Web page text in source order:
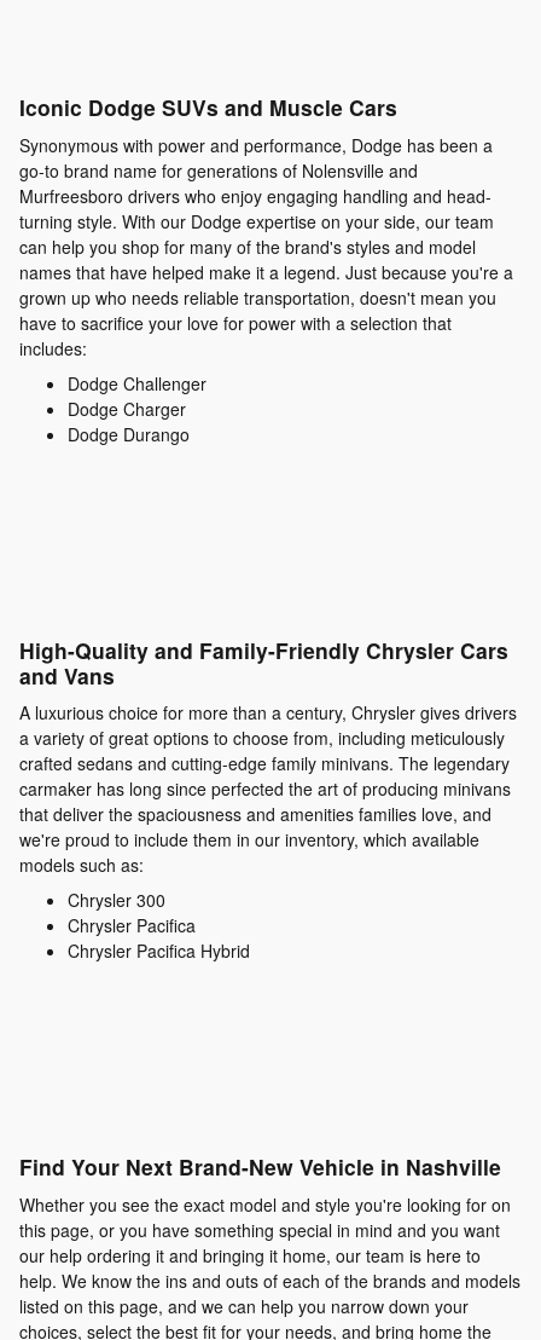
Iconic Dodge SUVs and Muscle Cars
Synonymous with power and performance, Dodge has been a
go-to brand name for generations of Nolensville and
Murfreesboro drivers who enjoy engaging handling and head-
turning style. With our Dodge expertise on your side, our team
can help you shop for many of the brand's styles and model
names that have helped make it a legend. Just because you're a
grown up who needs reliable transportation, doesn't mean you
have to sacrifice your love for power with a selection that
includes:
Dodge Challenger
Dodge Charger
Dodge Durango
High-Quality and Family-Friendly Chrysler Cars
and Vans
A luxurious choice for more than a century, Chrysler gives drivers
a variety of great options to choose from, including meticulously
crafted sedans and cutting-edge family minivans. The legendary
carmaker has long since perfected the art of producing minivans
that deliver the spaciousness and amenities families love, and
we're proud to include them in our inventory, which available
models such as:
Chrysler 300
Chrysler Pacifica
Chrysler Pacifica Hybrid
Find Your Next Brand-New Vehicle in Nashville
Whether you see the exact model and style you're looking for on
this page, or you have something special in mind and you want
our help ordering it and bringing it home, our team is here to
help. We know the ins and outs of each of the brands and models
listed on this page, and we can help you narrow down your
choices, select the best fit for your needs, and bring home the